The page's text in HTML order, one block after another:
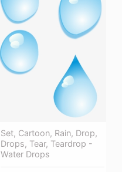
Set, Cartoon, Rain, Drop,
Drops, Tear, Teardrop -
Water Drops